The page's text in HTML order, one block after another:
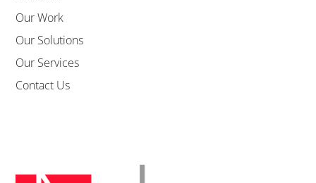
Our Work
Our Solutions
Our Services
Contact Us